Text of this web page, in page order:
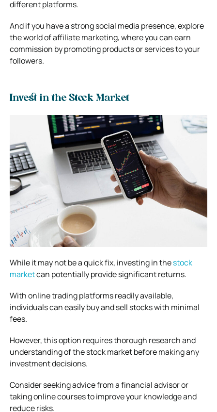
different platforms.
And if you have a strong social media presence, explore
the world of affiliate marketing, where you can earn
commission by promoting products or services to your
followers.
Invest in the Stock Market
While it may not be a quick fix, investing in thestock
marketcan potentially provide significant returns.
With online trading platforms readily available,
individuals can easily buy and sell stocks with minimal
fees.
However, this option requires thorough research and
understanding of the stock market before making any
investment decisions.
Consider seeking advice from a financial advisor or
taking online courses to improve your knowledge and
reduce risks.